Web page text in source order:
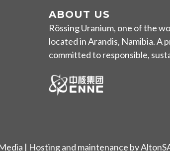
ABOUT US
Rössing Uranium, one of the
located in Arandis, Namibia. A
committed to responsible,
| Hosting and maintenance by